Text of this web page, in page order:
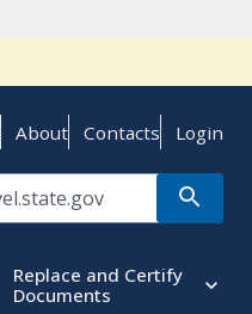
About Contacts Login
Replace and Certify
Documents